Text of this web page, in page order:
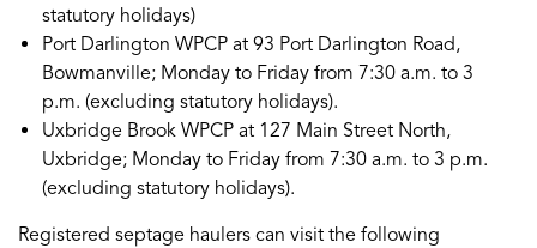
statutory holidays)
Port Darlington WPCP at 93 Port Darlington Road,
Bowmanville; Monday to Friday from 7:30 a.m. to 3
p.m. (excluding statutory holidays).
Uxbridge Brook WPCP at 127 Main Street North,
Uxbridge; Monday to Friday from 7:30 a.m. to 3 p.m.
(excluding statutory holidays).
Registered septage haulers can visit the following